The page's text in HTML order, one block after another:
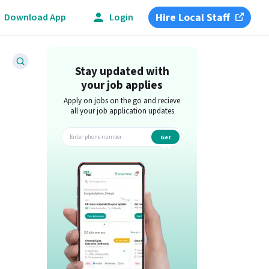
Download App Login Hire Local Staff
Stay updated with
your job applies
Apply on jobs on the go and recieve
all your job application updates
Get
app